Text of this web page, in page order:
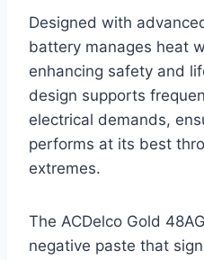
Designed with
battery manages heat
enhancing safety and
design supports
electrical demands,
performs at its best
extremes.
The ACDelco Gold
negative paste that